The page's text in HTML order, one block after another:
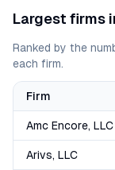
Largest firms
Ranked by the
each firm.
Firm
Amc Encore, LLC
Arivs, LLC